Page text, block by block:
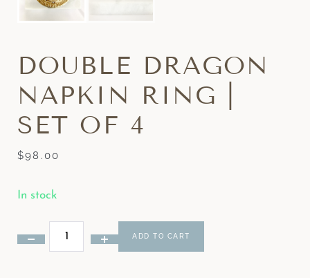
DOUBLE DRAGON
NAPKIN RING |
SET OF 4
$98.00
In stock
ADD TO CART